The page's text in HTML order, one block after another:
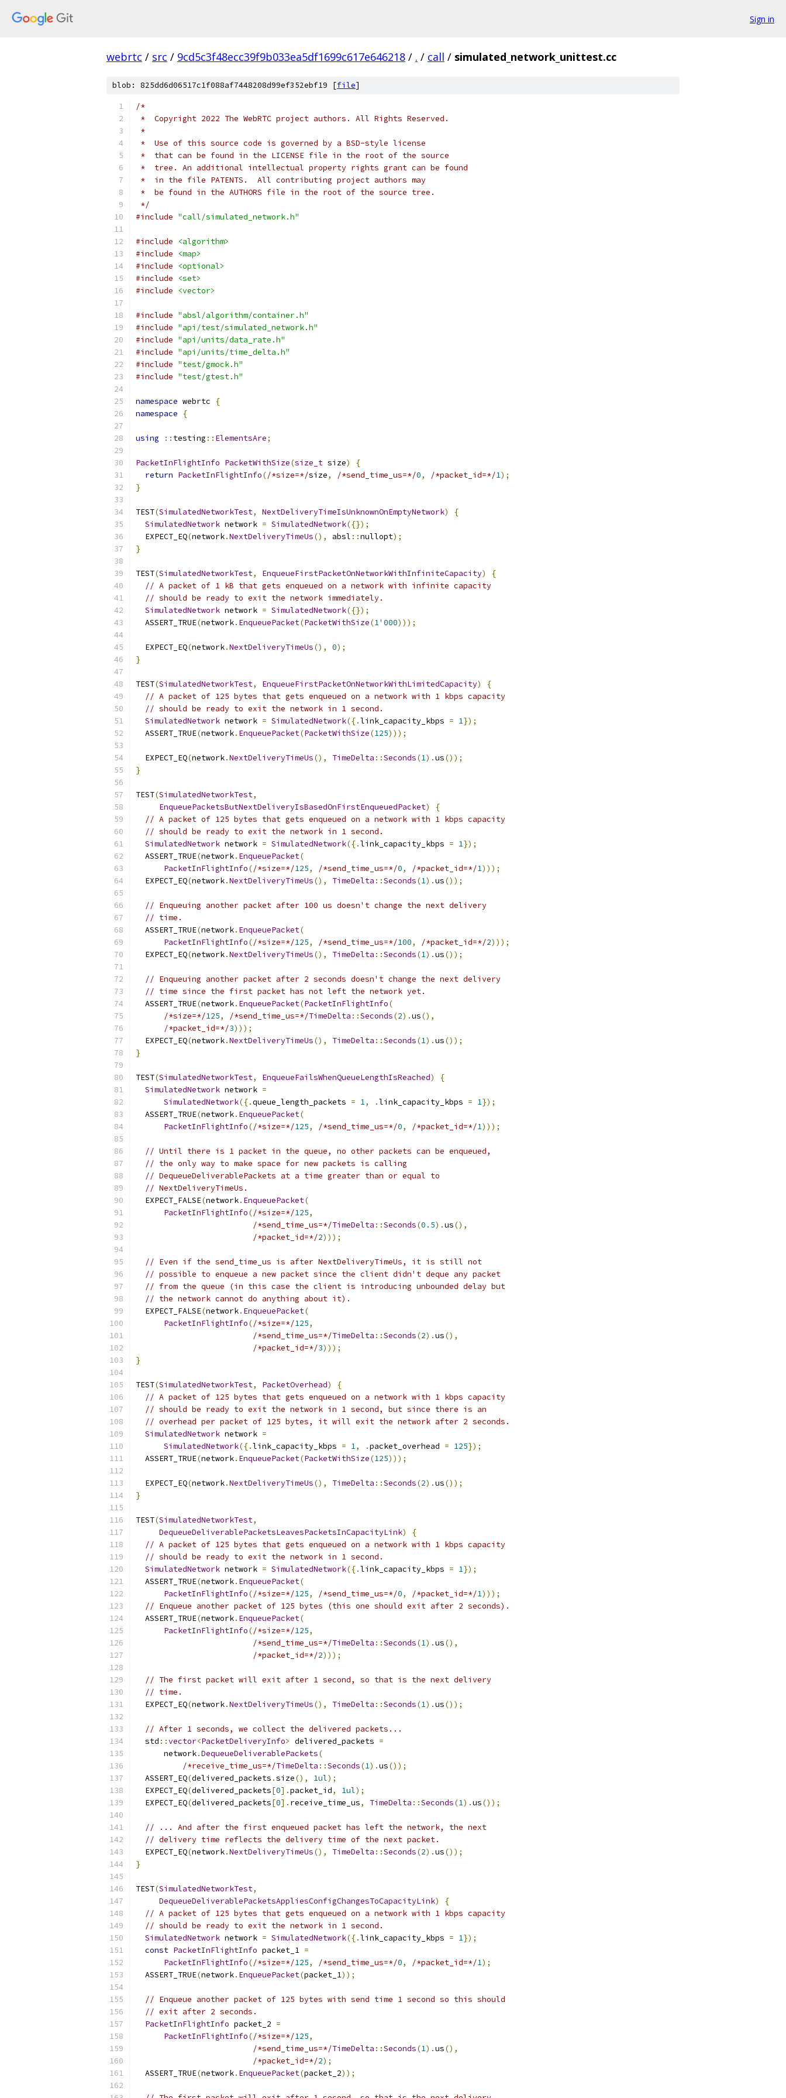
Sign in
webrtc / src / 9cd5c3f48ecc39f9b033ea5df1699c617e646218 / . / call / simulated_network_unittest.cc
blob: 825dd6d06517c1f088af7448208d99ef352ebf19 [file]
/*
*  Copyright 2022 The WebRTC project authors. All Rights Reserved.
*
*  Use of this source code is governed by a BSD-style license
*  that can be found in the LICENSE file in the root of the source
*  tree. An additional intellectual property rights grant can be found
*  in the file PATENTS.  All contributing project authors may
*  be found in the AUTHORS file in the root of the source tree.
*/
#include "call/simulated_network.h"
#include
<algorithm>
#include
<map>
#include
<optional>
#include
<set>
#include
<vector>
#include "absl/algorithm/container.h"
#include "api/test/simulated_network.h"
#include "api/units/data_rate.h"
#include "api/units/time_delta.h"
#include "test/gmock.h"
#include "test/gtest.h"
namespace webrtc
{
namespace
{
using :: testing :: ElementsAre;
PacketInFlightInfo PacketWithSize(size_t size)
{
return PacketInFlightInfo(/*size=*/size, /*send_time_us=*/0, /*packet_id=*/1);
}
TEST(SimulatedNetworkTest, NextDeliveryTimeIsUnknownOnEmptyNetwork)
{
SimulatedNetwork network = SimulatedNetwork({});
  EXPECT_EQ
(network.NextDeliveryTimeUs(), absl ::nullopt);
}
TEST(SimulatedNetworkTest, EnqueueFirstPacketOnNetworkWithInfiniteCapacity)
{
// A packet of 1 kB that gets enqueued on a network with infinite capacity
// should be ready to exit the network immediately.
SimulatedNetwork network = SimulatedNetwork({});
  ASSERT_TRUE
(network. EnqueuePacket(PacketWithSize(1' 000)));
  EXPECT_EQ
(network.NextDeliveryTimeUs(), 0);
}
TEST(SimulatedNetworkTest, EnqueueFirstPacketOnNetworkWithLimitedCapacity)
{
// A packet of 125 bytes that gets enqueued on a network with 1 kbps capacity
// should be ready to exit the network in 1 second.
SimulatedNetwork network = SimulatedNetwork({.link_capacity_kbps = 1});
  ASSERT_TRUE
(network. EnqueuePacket(PacketWithSize(125)));
  EXPECT_EQ
(network.NextDeliveryTimeUs(), TimeDelta ::Seconds(1).us());
}
TEST(SimulatedNetworkTest,
EnqueuePacketsButNextDeliveryIsBasedOnFirstEnqueuedPacket)
{
// A packet of 125 bytes that gets enqueued on a network with 1 kbps capacity
// should be ready to exit the network in 1 second.
SimulatedNetwork network = SimulatedNetwork({.link_capacity_kbps = 1});
  ASSERT_TRUE
(network. EnqueuePacket(
PacketInFlightInfo(/*size=*/125, /*send_time_us=*/0, /*packet_id=*/1)));
  EXPECT_EQ
(network.NextDeliveryTimeUs(), TimeDelta ::Seconds(1).us());
// Enqueuing another packet after 100 us doesn't change the next delivery
// time.
  ASSERT_TRUE
(network. EnqueuePacket(
PacketInFlightInfo(/*size=*/125, /*send_time_us=*/100, /*packet_id=*/2)));
  EXPECT_EQ
(network.NextDeliveryTimeUs(), TimeDelta ::Seconds(1).us());
// Enqueuing another packet after 2 seconds doesn't change the next delivery
// time since the first packet has not left the network yet.
  ASSERT_TRUE
(network. EnqueuePacket(PacketInFlightInfo(
/*size=*/125, /*send_time_us=*/TimeDelta ::Seconds(2).us(),
/*packet_id=*/3)));
  EXPECT_EQ
(network.NextDeliveryTimeUs(), TimeDelta ::Seconds(1).us());
}
TEST(SimulatedNetworkTest, EnqueueFailsWhenQueueLengthIsReached)
{
SimulatedNetwork network =
SimulatedNetwork({.queue_length_packets = 1, .link_capacity_kbps = 1});
  ASSERT_TRUE
(network. EnqueuePacket(
PacketInFlightInfo(/*size=*/125, /*send_time_us=*/0, /*packet_id=*/1)));
// Until there is 1 packet in the queue, no other packets can be enqueued,
// the only way to make space for new packets is calling
// DequeueDeliverablePackets at a time greater than or equal to
// NextDeliveryTimeUs.
  EXPECT_FALSE
(network. EnqueuePacket(
PacketInFlightInfo(/*size=*/125,
/*send_time_us=*/TimeDelta ::Seconds(0.5).us(),
/*packet_id=*/2)));
// Even if the send_time_us is after NextDeliveryTimeUs, it is still not
// possible to enqueue a new packet since the client didn't deque any packet
// from the queue (in this case the client is introducing unbounded delay but
// the network cannot do anything about it).
  EXPECT_FALSE
(network. EnqueuePacket(
PacketInFlightInfo(/*size=*/125,
/*send_time_us=*/TimeDelta ::Seconds(2).us(),
/*packet_id=*/3)));
}
TEST(SimulatedNetworkTest, PacketOverhead)
{
// A packet of 125 bytes that gets enqueued on a network with 1 kbps capacity
// should be ready to exit the network in 1 second, but since there is an
// overhead per packet of 125 bytes, it will exit the network after 2 seconds.
SimulatedNetwork network =
SimulatedNetwork({.link_capacity_kbps = 1, .packet_overhead = 125});
  ASSERT_TRUE
(network. EnqueuePacket(PacketWithSize(125)));
  EXPECT_EQ
(network.NextDeliveryTimeUs(), TimeDelta ::Seconds(2).us());
}
TEST(SimulatedNetworkTest,
DequeueDeliverablePacketsLeavesPacketsInCapacityLink)
{
// A packet of 125 bytes that gets enqueued on a network with 1 kbps capacity
// should be ready to exit the network in 1 second.
SimulatedNetwork network = SimulatedNetwork({.link_capacity_kbps = 1});
  ASSERT_TRUE
(network. EnqueuePacket(
PacketInFlightInfo(/*size=*/125, /*send_time_us=*/0, /*packet_id=*/1)));
// Enqueue another packet of 125 bytes (this one should exit after 2 seconds).
  ASSERT_TRUE
(network. EnqueuePacket(
PacketInFlightInfo(/*size=*/125,
/*send_time_us=*/TimeDelta ::Seconds(1).us(),
/*packet_id=*/2)));
// The first packet will exit after 1 second, so that is the next delivery
// time.
  EXPECT_EQ
(network.NextDeliveryTimeUs(), TimeDelta ::Seconds(1).us());
// After 1 seconds, we collect the delivered packets...
  std
::vector<PacketDeliveryInfo> delivered_packets =
      network
.DequeueDeliverablePackets(
/*receive_time_us=*/TimeDelta ::Seconds(1).us());
  ASSERT_EQ
(delivered_packets .size(), 1ul);
  EXPECT_EQ
(delivered_packets[0].packet_id, 1ul);
  EXPECT_EQ
(delivered_packets[0]. receive_time_us, TimeDelta ::Seconds(1).us());
// ... And after the first enqueued packet has left the network, the next
// delivery time reflects the delivery time of the next packet.
  EXPECT_EQ
(network.NextDeliveryTimeUs(), TimeDelta ::Seconds(2).us());
}
TEST(SimulatedNetworkTest,
DequeueDeliverablePacketsAppliesConfigChangesToCapacityLink)
{
// A packet of 125 bytes that gets enqueued on a network with 1 kbps capacity
// should be ready to exit the network in 1 second.
SimulatedNetwork network = SimulatedNetwork({.link_capacity_kbps = 1});
const PacketInFlightInfo packet_1 =
PacketInFlightInfo(/*size=*/125, /*send_time_us=*/0, /*packet_id=*/1);
  ASSERT_TRUE
(network. EnqueuePacket(packet_1));
// Enqueue another packet of 125 bytes with send time 1 second so this should
// exit after 2 seconds.
PacketInFlightInfo packet_2 =
PacketInFlightInfo(/*size=*/125,
/*send_time_us=*/TimeDelta ::Seconds(1).us(),
/*packet_id=*/2);
  ASSERT_TRUE
(network. EnqueuePacket(packet_2));